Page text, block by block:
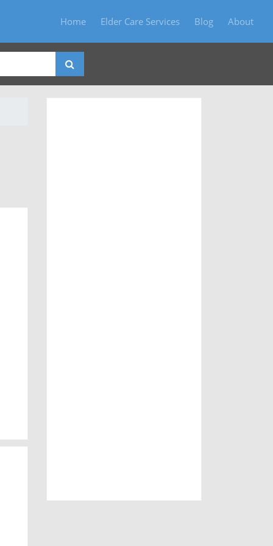
Home Elder Care Services Blog About